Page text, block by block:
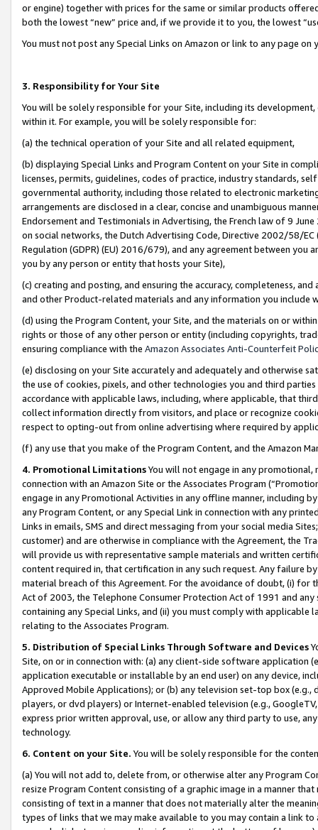
or engine) together with prices for the same or similar products
both the lowest “new” price and, if we provide it to you, the lowest
You must not post any Special Links on Amazon or link to any page
3. Responsibility for Your Site
You will be solely responsible for your Site, including its
within it. For example, you will be solely responsible for:
(a) the technical operation of your Site and all related equipment,
(b) displaying Special Links and Program Content on your Site in
licenses, permits, guidelines, codes of practice, industry standards,
governmental authority, including those related to electronic
arrangements are disclosed in a clear, concise and unambiguous
Endorsement and Testimonials in Advertising, the French law of 9
on social networks, the Dutch Advertising Code, Directive 2002/58/
Regulation (GDPR) (EU) 2016/679), and any agreement between
you by any person or entity that hosts your Site),
(c) creating and posting, and ensuring the accuracy, completeness,
and other Product-related materials and any information you include
(d) using the Program Content, your Site, and the materials on or
rights or those of any other person or entity (including copyrights,
ensuring compliance with the Amazon Associates Anti-Counterfeit
(e) disclosing on your Site accurately and adequately and otherwise
the use of cookies, pixels, and other technologies you and third
accordance with applicable laws, including, where applicable, that
collect information directly from visitors, and place or recognize
respect to opting-out from online advertising where required by
(f) any use that you make of the Program Content, and the Amazon
4. Promotional LimitationsYou will not engage in any
connection with an Amazon Site or the Associates Program
engage in any Promotional Activities in any offline manner, including
any Program Content, or any Special Link in connection with any
Links in emails, SMS and direct messaging from your social media
customer) and are otherwise in compliance with the Agreement, the
will provide us with representative sample materials and written
content required in, that certification in any such request. Any failure
material breach of this Agreement. For the avoidance of doubt, (i) for
Act of 2003, the Telephone Consumer Protection Act of 1991 and
containing any Special Links, and (ii) you must comply with
relating to the Associates Program.
5. Distribution of Special Links Through Software and Devices
Site, on or in connection with: (a) any client-side software application
application executable or installable by an end user) on any device,
Approved Mobile Applications); or (b) any television set-top box
players, or dvd players) or Internet-enabled television (e.g.,
express prior written approval, use, or allow any third party to use,
technology.
6. Content on your Site. You will be solely responsible for the
(a) You will not add to, delete from, or otherwise alter any Program
resize Program Content consisting of a graphic image in a manner
consisting of text in a manner that does not materially alter the
types of links that we may make available to you may contain a link